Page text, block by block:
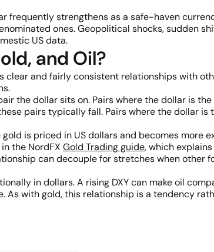
frequently strengthens as a safe-haven
ones. Geopolitical shocks, sudden
US data.
and Oil?
clear and fairly consistent relationships with
the dollar sits on. Pairs where the dollar is
pairs typically fall. Pairs where the dollar
is priced in US dollars and becomes more
the NordFX Gold Trading guide, which
can decouple for stretches when other
in dollars. A rising DXY can make oil
with gold, this relationship is a tendency